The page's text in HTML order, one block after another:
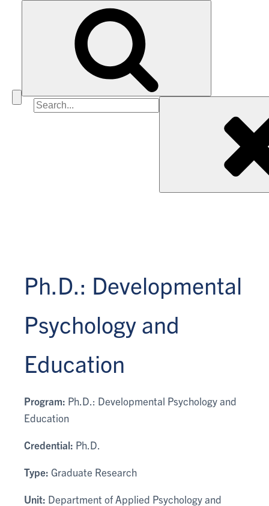
Search
Ph.D.: Developmental
Psychology and
Education
Program: Ph.D.: Developmental Psychology and
Education
Credential: Ph.D.
Type: Graduate Research
Unit: Department of Applied Psychology and